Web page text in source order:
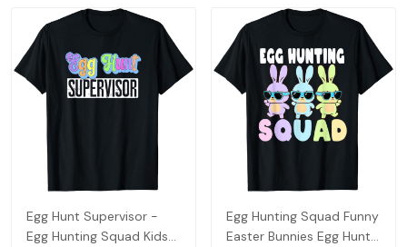
Egg Hunt Supervisor -
Egg Hunting Squad Kids
Egg Hunting Squad Funny
Easter Bunnies Egg Hunt